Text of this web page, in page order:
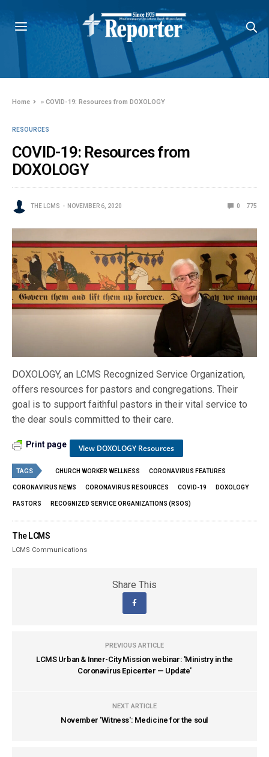
Home »COVID-19: Resources from DOXOLOGY
RESOURCES
COVID-19: Resources from
DOXOLOGY
THE LCMS NOVEMBER 6, 2020 0 775
DOXOLOGY, an LCMS Recognized Service Organization,
offers resources for pastors and congregations. Their
goal is to support faithful pastors in their vital service to
the dear souls committed to their care.
View DOXOLOGY Resources
Print page
TAGS CHURCH WORKER WELLNESS CORONAVIRUS FEATURES
CORONAVIRUS NEWS CORONAVIRUS RESOURCES COVID-19 DOXOLOGY
PASTORS RECOGNIZED SERVICE ORGANIZATIONS (RSOS)
The LCMS
LCMS Communications
Share This
PREVIOUS ARTICLE
LCMS Urban & Inner-City Mission webinar: 'Ministry in the
Coronavirus Epicenter — Update'
NEXT ARTICLE
November 'Witness': Medicine for the soul